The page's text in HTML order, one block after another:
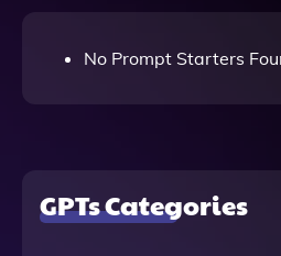
No Prompt Starters
GPTs Categories